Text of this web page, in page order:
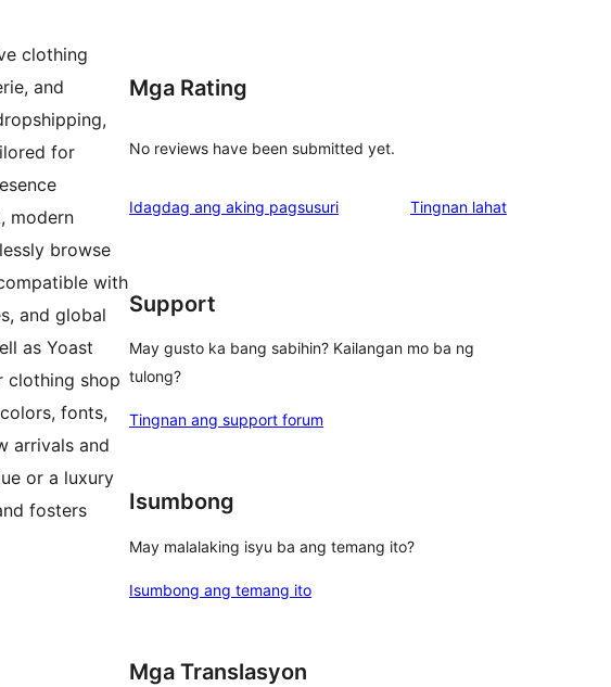
clothing
and
for
modern
browse
with
and global
as Yoast
clothing shop
fonts,
arrivals and
or a luxury
fosters
Mga Rating
No reviews have been submitted yet.
Idagdag ang aking pagsusuri Tingnan lahatng
Support
May gusto ka bang sabihin? Kailangan mo ba ng
tulong?
Tingnan ang support forum
Isumbong
May malalaking isyu ba ang temang ito?
Isumbong ang temang ito
Mga Translasyon